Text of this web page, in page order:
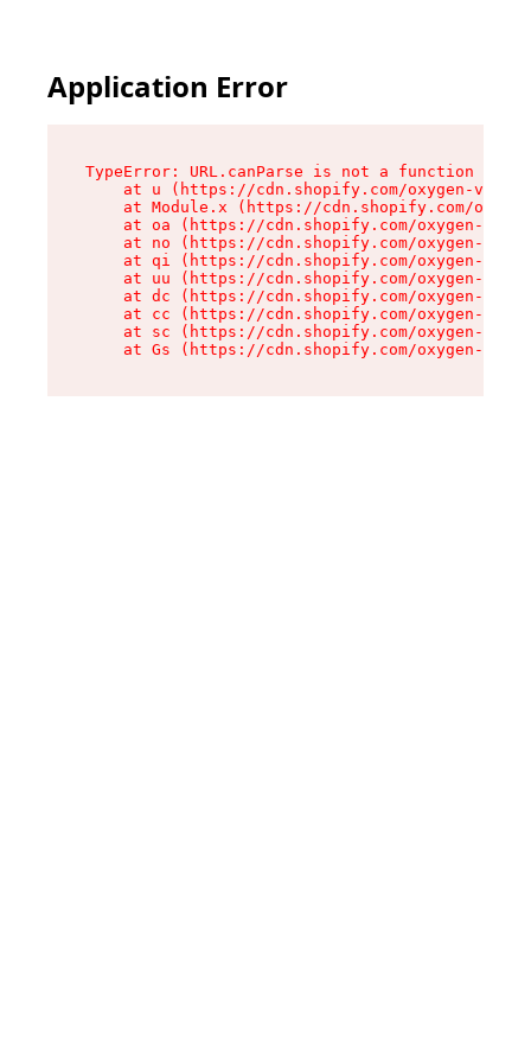
Application Error
TypeError: URL.canParse is not a function
at u (https://cdn.shopify.com/oxygen-v2/
at Module.x (https://cdn.shopify.com/
at oa (https://cdn.shopify.com/oxygen-v2/
at no (https://cdn.shopify.com/oxygen-v2/
at qi (https://cdn.shopify.com/oxygen-v2/
at uu (https://cdn.shopify.com/oxygen-v2/
at dc (https://cdn.shopify.com/oxygen-v2/
at cc (https://cdn.shopify.com/oxygen-v2/
at sc (https://cdn.shopify.com/oxygen-v2/
at Gs (https://cdn.shopify.com/oxygen-v2/